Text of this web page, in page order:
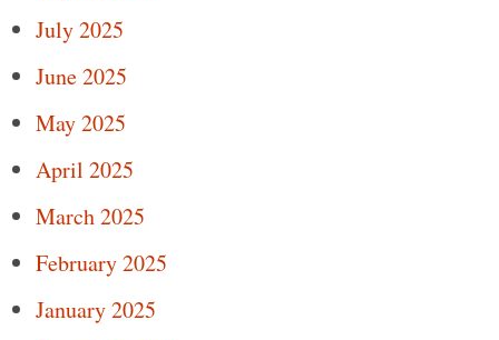
July 2025
June 2025
May 2025
April 2025
March 2025
February 2025
January 2025